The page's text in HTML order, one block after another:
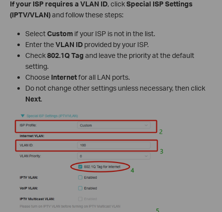
If your ISP requires a VLAN ID, clickSpecial ISP Settings
(IPTV/VLAN)and follow these steps:
SelectCustomif your ISP is not in the list.
Enter theVLAN IDprovided by your ISP.
Check802.1Q Tag and leave the priority at the default
setting.
Choose Internetfor all LAN ports.
Do not change other settings unless necessary, then click
Next.